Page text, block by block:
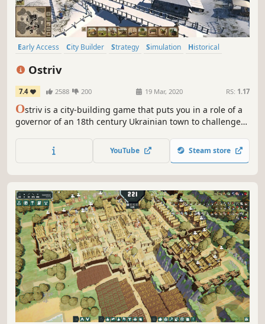
Early Access City Builder Strategy Simulation
Historical
Ostriv
7.4 2588 200 19 Mar, 2020 RS: 1.17
Ostriv is a city-building game that puts you in a role of a
governor of an 18th century Ukrainian town to challenge
YouTube Steam store